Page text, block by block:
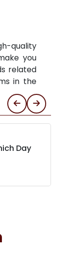
quality
you
related
in the
Day